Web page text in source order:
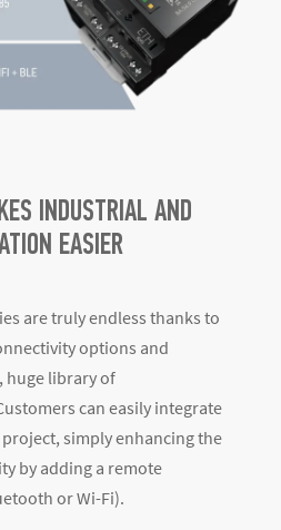
INDUSTRIAL AND
EASIER
are truly endless thanks to
options and
huge library of
can easily integrate
simply enhancing the
by adding a remote
or Wi-Fi).